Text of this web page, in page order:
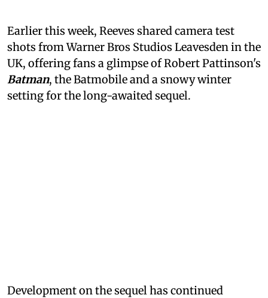
Earlier this week, Reeves shared camera test
shots from Warner Bros Studios Leavesden in the
UK, offering fans a glimpse of Robert Pattinson's
Batman, the Batmobile and a snowy winter
setting for the long-awaited sequel.
Development on the sequel has continued